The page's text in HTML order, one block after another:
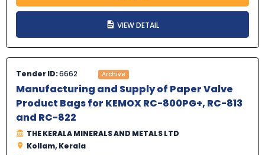
VIEW DETAIL
Tender ID:6662 Archive
Manufacturing and Supply of Paper Valve
Product Bags for KEMOX RC-800PG+, RC-813
and RC-822
THE KERALA MINERALS AND METALS LTD
Kollam, Kerala